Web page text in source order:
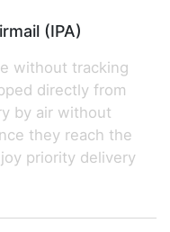
(IPA)
without tracking
directly from
by air without
they reach the
priority delivery